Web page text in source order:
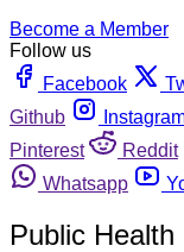
Become a Member
Follow us
Facebook
Github
Pinterest
Reddit
Whatsapp
Public Health